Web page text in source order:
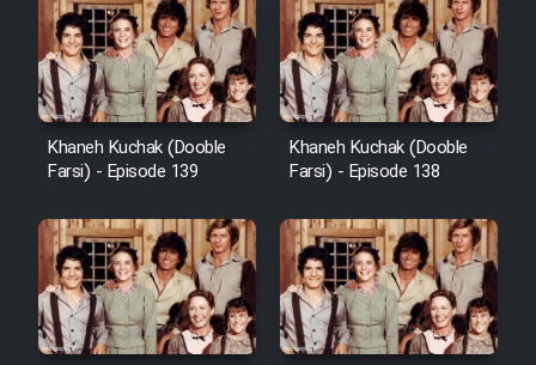
Khaneh Kuchak (Dooble
Farsi) - Episode 139
Khaneh Kuchak (Dooble
Farsi) - Episode 138